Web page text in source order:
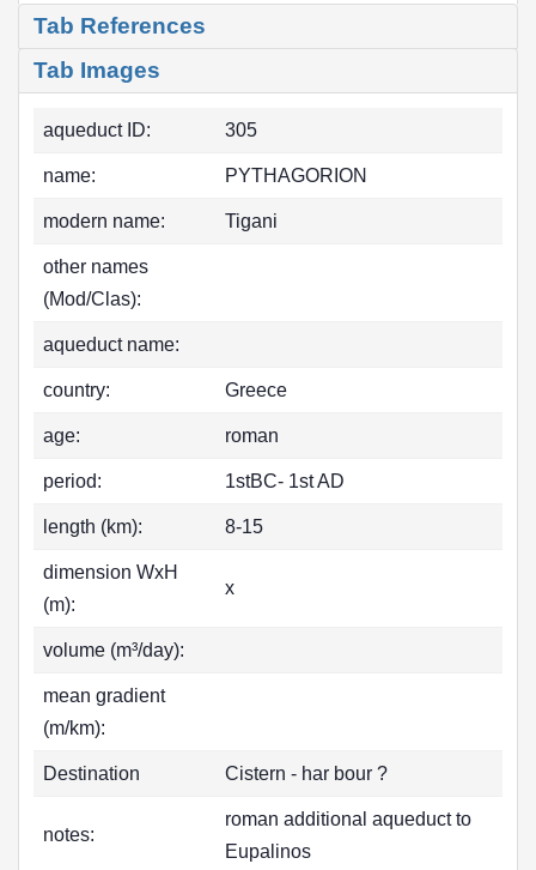
Tab References
Tab Images
aqueduct ID: 305
name: PYTHAGORION
modern name: Tigani
other names
(Mod/Clas):
aqueduct name:
country: Greece
age: roman
period: 1stBC- 1st AD
length (km): 8-15
dimension WxH
(m):
x
volume (m³/day):
mean gradient
(m/km):
Destination Cistern - har bour ?
notes:
roman additional aqueduct to
Eupalinos